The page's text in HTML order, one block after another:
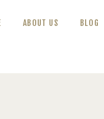
ABOUT US BLOG